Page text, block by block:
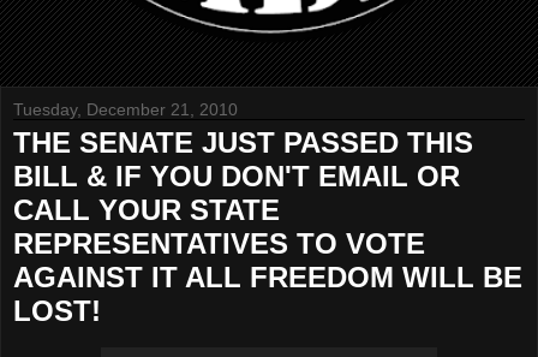
Tuesday, December 21, 2010
THE SENATE JUST PASSED THIS
BILL & IF YOU DON'T EMAIL OR
CALL YOUR STATE
REPRESENTATIVES TO VOTE
AGAINST IT ALL FREEDOM WILL BE
LOST!